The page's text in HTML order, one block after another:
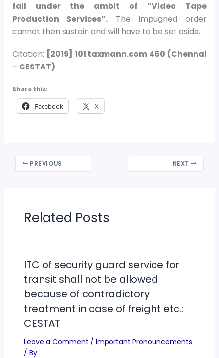
fall under the ambit of “Video Tape
Production Services”. The impugned order
cannot then sustain and will have to be set aside.
Citation: [2019] 101 taxmann.com 460 (Chennai
– CESTAT)
Share this:
Facebook X
PREVIOUS NEXT
Related Posts
ITC of security guard service for
transit shall not be allowed
because of contradictory
treatment in case of freight etc.:
CESTAT
Leave a Comment / Important Pronouncements
/ By